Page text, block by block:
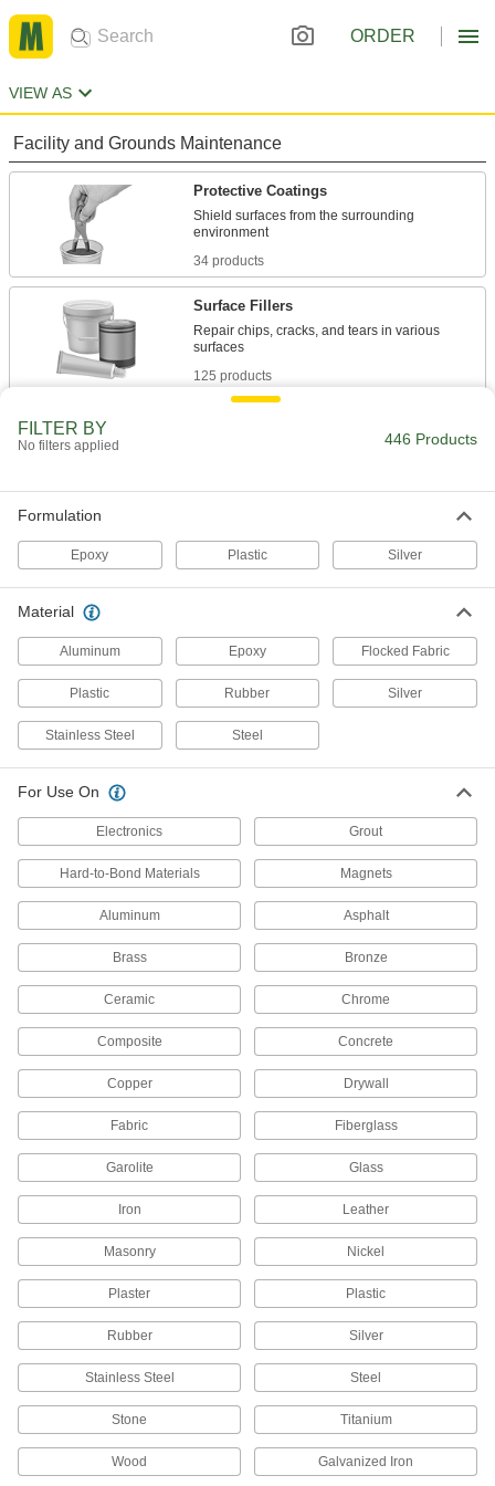
ORDER
VIEW AS
Facility and Grounds Maintenance
Protective Coatings
Shield surfaces from the surrounding
34 products
Surface Fillers
Repair chips, cracks, and tears in various
125 products
Extend the life of paint and coatings by
10 products
1 product
Paint Roller Covers
Pair with roller frames to quickly add paint and
4 products
Paint Sprayer Pressure Tanks
14 products
Paint Sprayers
Apply even layers of paint and coatings to large
19 products
Keep spray guns clean using brushes, needles,
1 product
Fastening and Joining
Structural Adhesives
Epoxy, acrylic, urethane, and other adhesives
Instant-Bond Adhesives
Also known as super glue, these adhesives
1 product
22 products
FILTER BY
No filters applied 446 Products
Formulation
Epoxy Plastic Silver
Material
Aluminum Epoxy Flocked Fabric
Plastic Rubber Silver
Stainless Steel Steel
For Use On
Electronics Grout
Hard-to-Bond Materials Magnets
Aluminum Asphalt
Brass Bronze
Ceramic Chrome
Composite Concrete
Copper Drywall
Fabric Fiberglass
Garolite Glass
Iron Leather
Masonry Nickel
Plaster Plastic
Rubber Silver
Stainless Steel Steel
Stone Titanium
Wood Galvanized Iron